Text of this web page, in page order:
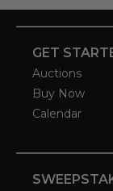
GET
Auctions
Buy Now
Calendar